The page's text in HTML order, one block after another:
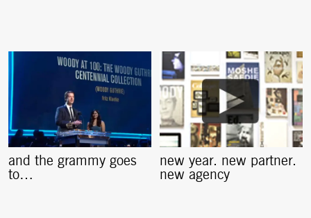
and the grammy goes
to…
new year. new partner.
new agency